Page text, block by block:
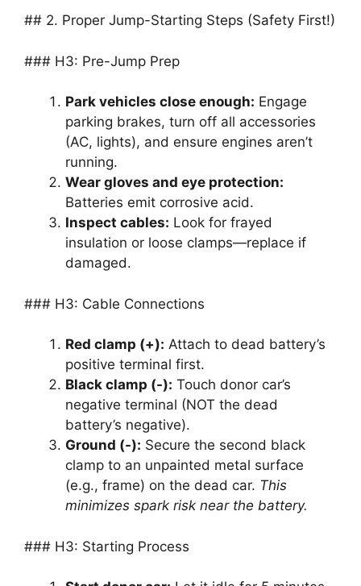
## 2. Proper Jump-Starting Steps (Safety First!)
### H3: Pre-Jump Prep
Park vehicles close enough: Engage
parking brakes, turn off all accessories
(AC, lights), and ensure engines aren’t
running.
Wear gloves and eye protection:
Batteries emit corrosive acid.
Inspect cables: Look for frayed
insulation or loose clamps—replace if
damaged.
### H3: Cable Connections
Red clamp (+): Attach to dead battery’s
positive terminal first.
Black clamp (-): Touch donor car’s
negative terminal (NOT the dead
battery’s negative).
Ground (-): Secure the second black
clamp to an unpainted metal surface
(e.g., frame) on the dead car. This
minimizes spark risk near the battery.
### H3: Starting Process